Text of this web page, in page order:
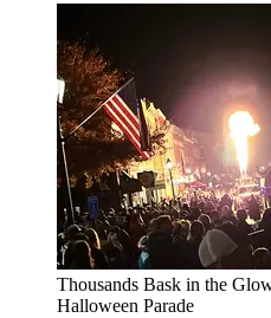
Thousands Bask in the
Halloween Parade